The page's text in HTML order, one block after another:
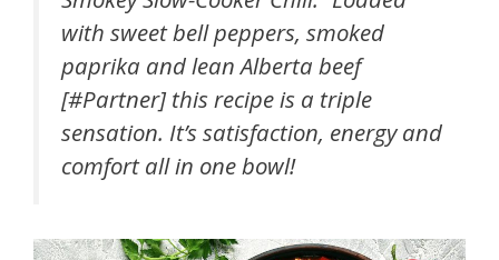
with sweet bell peppers, smoked
paprika and lean Alberta beef
[#Partner] this recipe is a triple
sensation. It’s satisfaction, energy and
comfort all in one bowl!